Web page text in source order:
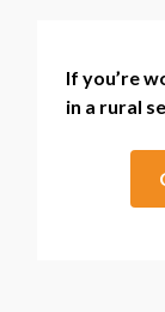
If you’re
in a rural